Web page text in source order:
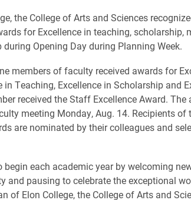
the College of Arts and Sciences
for Excellence in teaching, scholarship,
during Opening Day during Planning Week.
members of faculty received awards for
in Teaching, Excellence in Scholarship and
received the Staff Excellence Award.
meeting Monday, Aug. 14. Recipients of
are nominated by their colleagues and
begin each academic year by welcoming
and pausing to celebrate the exceptional
of Elon College, the College of Arts and